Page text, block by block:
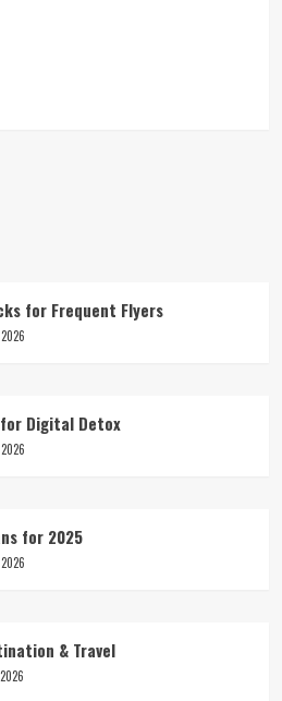
for Frequent Flyers
Digital Detox
for 2025
& Travel